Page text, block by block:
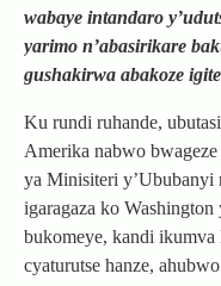
wabaye intandaro
yarimo n’abasirikare
gushakirwa abakoze
Ku rundi ruhande,
Amerika nabwo
ya Minisiteri y’Ububanyi
igaragaza ko
bukomeye, kandi
cyaturutse hanze,